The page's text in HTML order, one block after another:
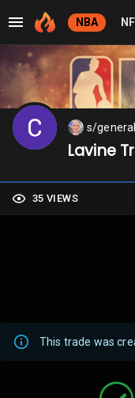
NBA
s/general
Lavine
35 VIEWS
This trade was